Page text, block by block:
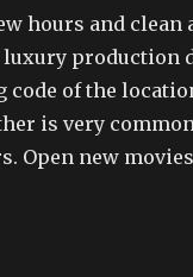
hours and clean
luxury production
code of the
is very
Open new